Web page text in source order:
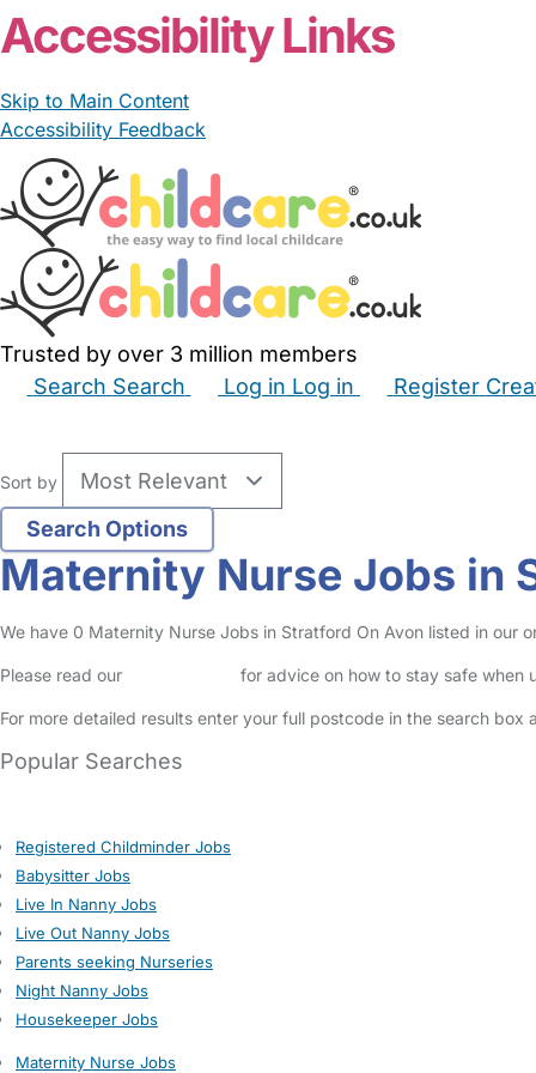
Accessibility Links
Skip to Main Content
Accessibility Feedback
Trusted by over 3 million members
Search Search Log in Log in Register
Sort by
Maternity Nurse Jobs in
We have 0 Maternity Nurse Jobs in Stratford On Avon listed in our
Please read our for advice on how to stay safe when
For more detailed results enter your full postcode in the search box
Popular Searches
Registered Childminder Jobs
Babysitter Jobs
Live In Nanny Jobs
Live Out Nanny Jobs
Parents seeking Nurseries
Night Nanny Jobs
Housekeeper Jobs
Maternity Nurse Jobs